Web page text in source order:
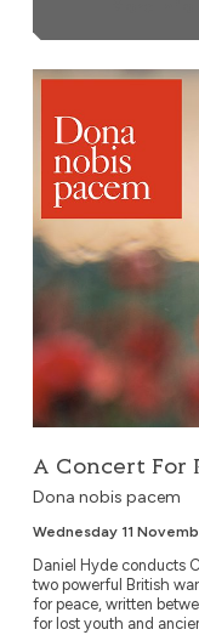
A Concert For
A Concert For
Dona nobis pacem
Wednesday 11
Daniel Hyde conducts
two powerful British
for peace, written
for lost youth and